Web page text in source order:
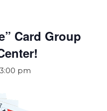
Card Group
3:00 pm